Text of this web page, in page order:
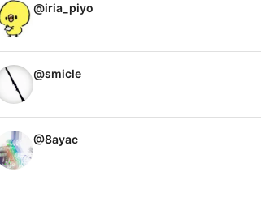
@iria_piyo
@smicle
@8ayac